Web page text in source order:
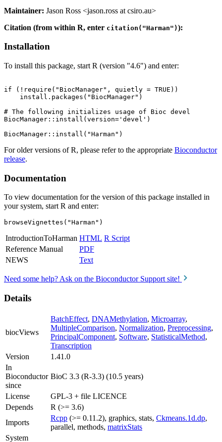
Maintainer: Jason Ross <jason.ross at csiro.au>
Citation (from within R, enter citation("Harman")):
Installation
To install this package, start R (version "4.6") and enter:
if (!require("BiocManager", quietly = TRUE))
    install.packages("BiocManager")
# The following initializes usage of Bioc devel
BiocManager::install(version='devel')
For older versions of R, please refer to the appropriate Bioconductor
release.
Documentation
To view documentation for the version of this package installed in
your system, start R and enter:
browseVignettes("Harman")
IntroductionToHarman HTML R Script
Reference Manual
PDF
NEWS
Text
Need some help? Ask on the Bioconductor Support site!
Details
biocViews
BatchEffect, DNAMethylation, Microarray,
MultipleComparison, Normalization, Preprocessing,
PrincipalComponent, Software, StatisticalMethod,
Transcription
Version
1.41.0
In
Bioconductor
since
BioC 3.3 (R-3.3) (10.5 years)
License
GPL-3 + file LICENCE
Depends
R (>= 3.6)
Imports
Rcpp (>= 0.11.2), graphics, stats, Ckmeans.1d.dp,
parallel, methods, matrixStats
System